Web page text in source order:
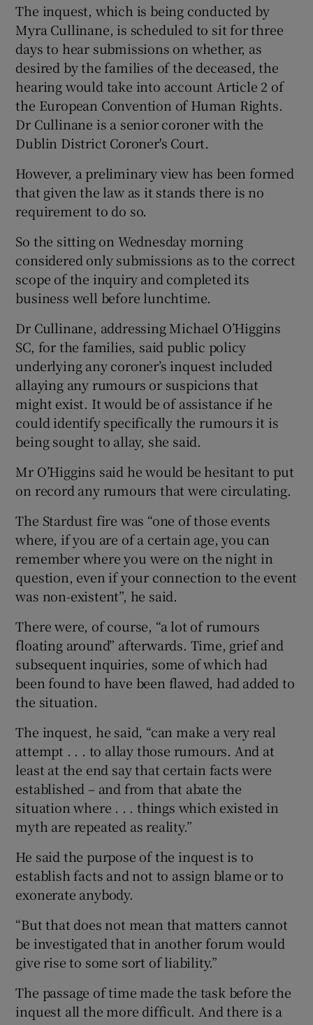
Show Sponsored sub sections
The inquest, which is being conducted by
Myra Cullinane, is scheduled to sit for three
days to hear submissions on whether, as
desired by the families of the deceased, the
hearing would take into account Article 2 of
the European Convention of Human Rights.
Dr Cullinane is a senior coroner with the
Dublin District Coroner's Court.
However, a preliminary view has been formed
that given the law as it stands there is no
requirement to do so.
So the sitting on Wednesday morning
considered only submissions as to the correct
scope of the inquiry and completed its
business well before lunchtime.
Dr Cullinane, addressing Michael O’Higgins
SC, for the families, said public policy
underlying any coroner’s inquest included
allaying any rumours or suspicions that
might exist. It would be of assistance if he
could identify specifically the rumours it is
being sought to allay, she said.
Mr O’Higgins said he would be hesitant to put
on record any rumours that were circulating.
The Stardust fire was “one of those events
where, if you are of a certain age, you can
remember where you were on the night in
question, even if your connection to the event
was non-existent”, he said.
There were, of course, “a lot of rumours
floating around” afterwards. Time, grief and
subsequent inquiries, some of which had
been found to have been flawed, had added to
the situation.
The inquest, he said, “can make a very real
attempt . . . to allay those rumours. And at
least at the end say that certain facts were
established – and from that abate the
situation where . . . things which existed in
myth are repeated as reality.”
He said the purpose of the inquest is to
establish facts and not to assign blame or to
exonerate anybody.
“But that does not mean that matters cannot
be investigated that in another forum would
give rise to some sort of liability.”
The passage of time made the task before the
inquest all the more difficult. And there is a